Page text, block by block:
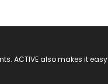
ACTIVE also makes it